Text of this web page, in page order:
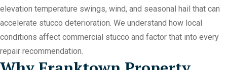
elevation temperature swings, wind, and seasonal hail that can
accelerate stucco deterioration. We understand how local
conditions affect commercial stucco and factor that into every
repair recommendation.